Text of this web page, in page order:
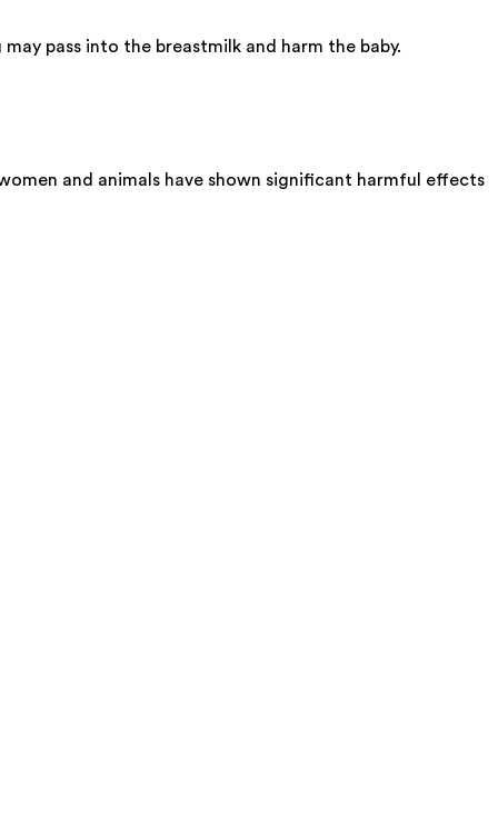
pass into the breastmilk and harm the baby.
and animals have shown significant harmful effects